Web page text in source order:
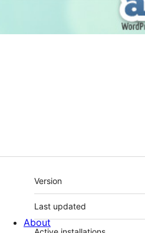
Meta
Version
Last updated
About